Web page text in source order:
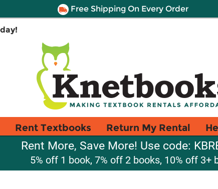
Free Shipping On Every Order
Rent Textbooks Return My Rental
Rent More, Save More! Use code:
5% off 1 book, 7% off 2 books, 10% off 3+